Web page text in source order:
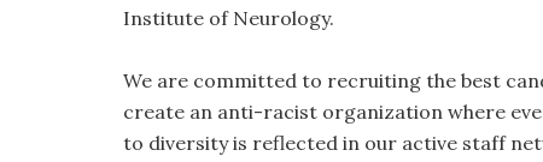
Institute of Neurology.
We are committed to recruiting the best
create an anti-racist organization where
to diversity is reflected in our active staff